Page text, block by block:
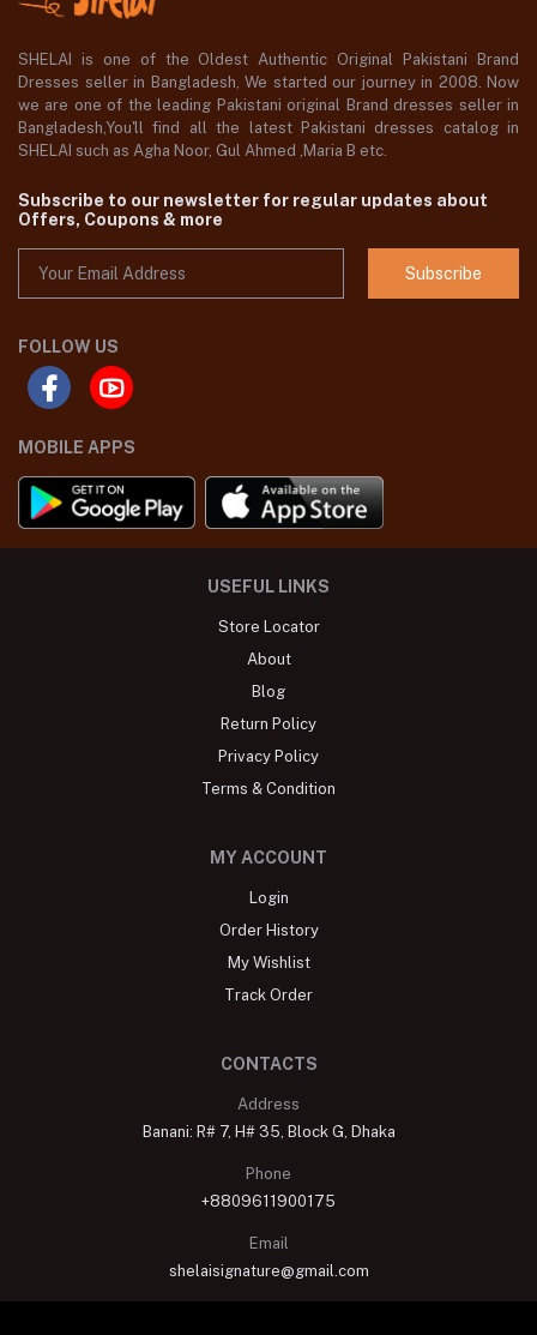
SHELAI is one of the Oldest Authentic Original Pakistani Brand
Dresses seller in Bangladesh, We started our journey in 2008. Now
we are one of the leading Pakistani original Brand dresses seller in
Bangladesh,You'll find all the latest Pakistani dresses catalog in
SHELAI such as Agha Noor, Gul Ahmed ,Maria B etc.
Subscribe to our newsletter for regular updates about
Offers, Coupons & more
Subscribe
FOLLOW US
MOBILE APPS
USEFUL LINKS
Store Locator
About
Blog
Return Policy
Privacy Policy
Terms & Condition
MY ACCOUNT
Login
Order History
My Wishlist
Track Order
CONTACTS
Address
Banani: R# 7, H# 35, Block G, Dhaka
Phone
+8809611900175
Email
shelaisignature@gmail.com